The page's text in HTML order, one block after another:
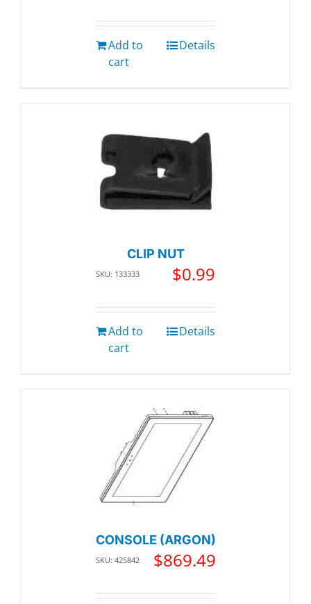
Add to
cart
Details
CLIP NUT
SKU: 133333 $0.99
Add to
cart
Details
CONSOLE (ARGON)
SKU: 425842 $869.49